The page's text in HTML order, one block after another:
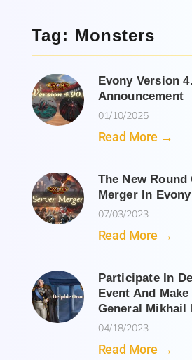
Tag: Monsters
Evony Version
Announcement
01/10/2025
Read More →
The New
Merger In
07/03/2023
Read More →
Participate In
Event And
General Mikhail
04/18/2023
Read More →